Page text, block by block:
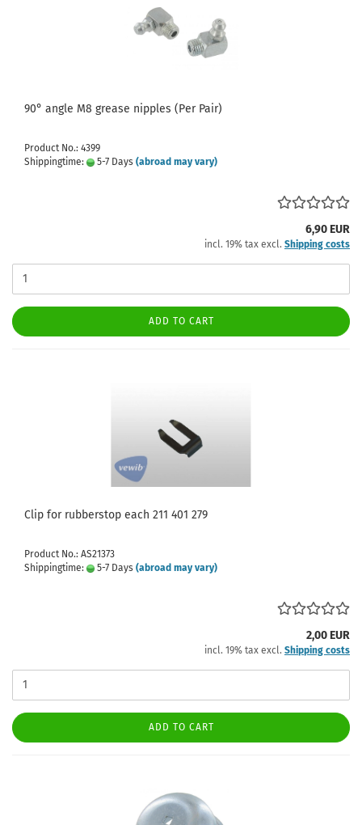
90° angle M8 grease nipples (Per Pair)
Product No.: 4399
Shippingtime:
5-7 Days (abroad may vary)
6,90 EUR
incl. 19% tax excl. Shipping costs
ADD TO CART
Clip for rubberstop each 211 401 279
Product No.: AS21373
Shippingtime:
5-7 Days (abroad may vary)
2,00 EUR
incl. 19% tax excl. Shipping costs
ADD TO CART